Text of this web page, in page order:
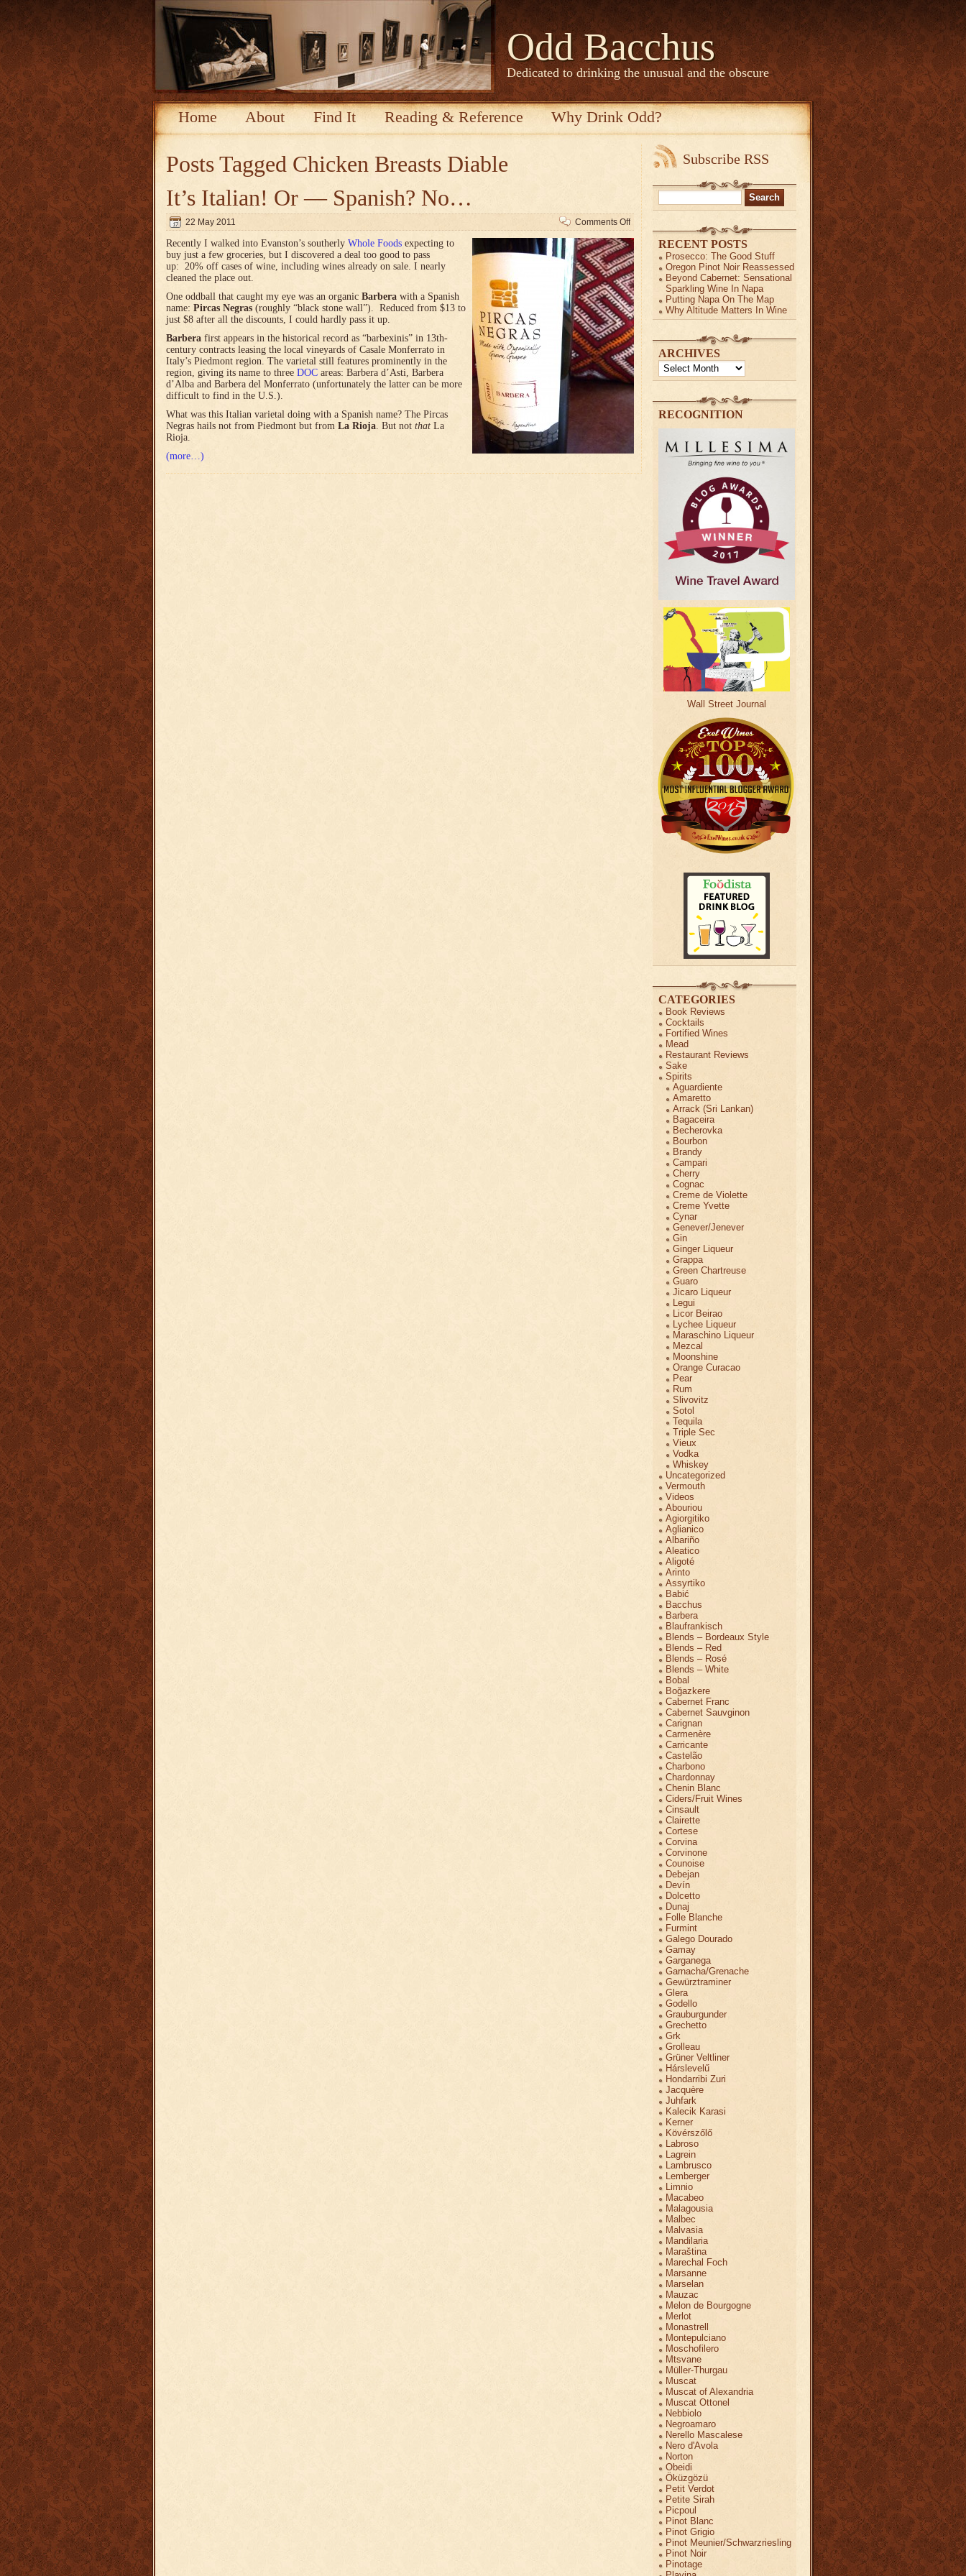
Odd Bacchus
Dedicated to drinking the unusual and the obscure
Home About Find It Reading & Reference Why Drink Odd?
Posts Tagged Chicken Breasts Diable
It’s Italian! Or — Spanish? No…
22 May 2011 Comments Off
It’s
Italian!
Or
—
Spanish?
No…
Recently I walked into Evanston’s southerly Whole Foods expecting to
buy just a few groceries, but I discovered a deal too good to pass
up: 20% off cases of wine, including wines already on sale. I nearly
cleaned the place out.
One oddball that caught my eye was an organic Barbera with a Spanish
name: Pircas Negras (roughly “black stone wall”). Reduced from $13 to
just $8 after all the discounts, I could hardly pass it up.
Barbera first appears in the historical record as “barbexinis” in 13th-
century contracts leasing the local vineyards of Casale Monferrato in
Italy’s Piedmont region. The varietal still features prominently in the
region, giving its name to three DOC areas: Barbera d’Asti, Barbera
d’Alba and Barbera del Monferrato (unfortunately the latter can be more
difficult to find in the U.S.).
What was this Italian varietal doing with a Spanish name? The Pircas
Negras hails not from Piedmont but from La Rioja. But not that La
Rioja.
(more…)
Subscribe RSS
Search
for:
RECENT POSTS
Prosecco: The Good Stuff
Oregon Pinot Noir Reassessed
Beyond Cabernet: Sensational
Sparkling Wine In Napa
Putting Napa On The Map
Why Altitude Matters In Wine
ARCHIVES
Archives
RECOGNITION
Wall Street Journal
CATEGORIES
Book Reviews
Cocktails
Fortified Wines
Mead
Restaurant Reviews
Sake
Spirits
Aguardiente
Amaretto
Arrack (Sri Lankan)
Bagaceira
Becherovka
Bourbon
Brandy
Campari
Cherry
Cognac
Creme de Violette
Creme Yvette
Cynar
Genever/Jenever
Gin
Ginger Liqueur
Grappa
Green Chartreuse
Guaro
Jicaro Liqueur
Legui
Licor Beirao
Lychee Liqueur
Maraschino Liqueur
Mezcal
Moonshine
Orange Curacao
Pear
Rum
Slivovitz
Sotol
Tequila
Triple Sec
Vieux
Vodka
Whiskey
Uncategorized
Vermouth
Videos
Abouriou
Agiorgitiko
Aglianico
Albariño
Aleatico
Aligoté
Arinto
Assyrtiko
Babić
Bacchus
Barbera
Blaufrankisch
Blends – Bordeaux Style
Blends – Red
Blends – Rosé
Blends – White
Bobal
Boğazkere
Cabernet Franc
Cabernet Sauvginon
Carignan
Carmenère
Carricante
Castelão
Charbono
Chardonnay
Chenin Blanc
Ciders/Fruit Wines
Cinsault
Clairette
Cortese
Corvina
Corvinone
Counoise
Debejan
Devín
Dolcetto
Dunaj
Folle Blanche
Furmint
Galego Dourado
Gamay
Garganega
Garnacha/Grenache
Gewürztraminer
Glera
Godello
Grauburgunder
Grechetto
Grk
Grolleau
Grüner Veltliner
Hárslevelű
Hondarribi Zuri
Jacquère
Juhfark
Kalecik Karasi
Kerner
Kövérszőlő
Labroso
Lagrein
Lambrusco
Lemberger
Limnio
Macabeo
Malagousia
Malbec
Malvasia
Mandilaria
Maraština
Marechal Foch
Marsanne
Marselan
Mauzac
Melon de Bourgogne
Merlot
Monastrell
Montepulciano
Moschofilero
Mtsvane
Müller-Thurgau
Muscat
Muscat of Alexandria
Muscat Ottonel
Nebbiolo
Negroamaro
Nerello Mascalese
Nero d'Avola
Norton
Obeidi
Öküzgözü
Petit Verdot
Petite Sirah
Picpoul
Pinot Blanc
Pinot Grigio
Pinot Meunier/Schwarzriesling
Pinot Noir
Pinotage